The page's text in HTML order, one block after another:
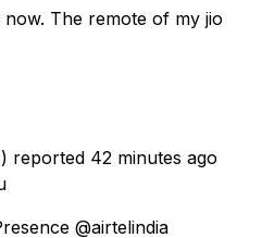
The remote of my jio
reported 42 minutes ago
@airtelindia